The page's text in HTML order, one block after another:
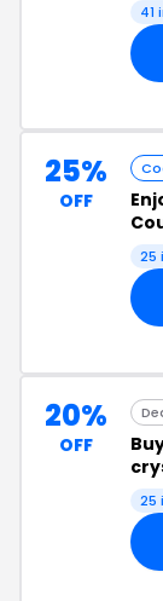
41
25%
OFF
25
20%
OFF
25